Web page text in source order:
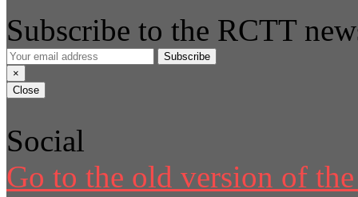
Subscribe to the RCTT
Subscribe
×
Close
Social
Go to the old version of